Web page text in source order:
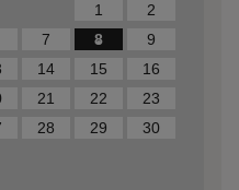
1
2
7 8
9
14 15
16
21 22
23
28 29
30